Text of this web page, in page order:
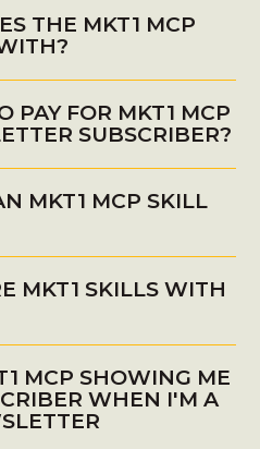
THE MKT1 MCP
(find
)
PAY FOR MKT1 MCP
SUBSCRIBER?
MKT1 MCP SKILL
MKT1 SKILLS WITH
MCP SHOWING ME
WHEN I'M A